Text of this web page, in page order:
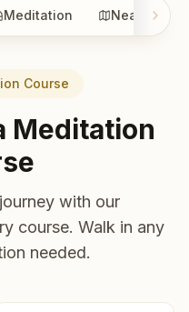
Meditation Nearby
Course
Meditation
with our
course. Walk in any
needed.